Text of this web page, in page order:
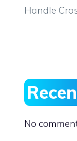
Handle
No